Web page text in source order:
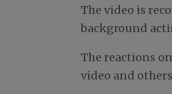
The video is
background
The reactions
video and